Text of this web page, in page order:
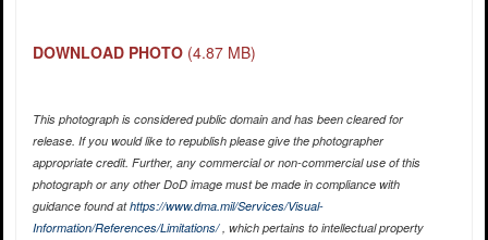
DOWNLOAD PHOTO (4.87 MB)
This photograph is considered public domain and has been cleared for
release. If you would like to republish please give the photographer
appropriate credit. Further, any commercial or non-commercial use of this
photograph or any other DoD image must be made in compliance with
guidance found athttps://www.dma.mil/Services/Visual-
Information/References/Limitations/, which pertains to intellectual property